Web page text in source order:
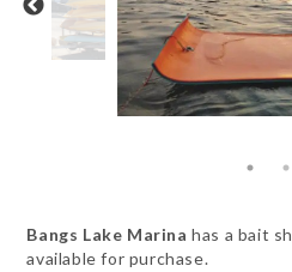
Bangs Lake Marina has a bait
available for purchase.